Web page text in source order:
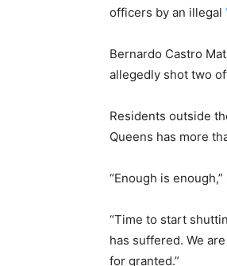
officers by an illegal
Bernardo Castro
allegedly shot two
Residents outside
Queens has more
“Enough is
“Time to start
has suffered. We
for granted.”